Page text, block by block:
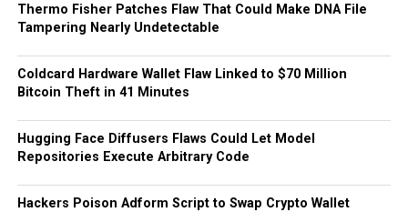
Thermo Fisher Patches Flaw That Could Make DNA File
Tampering Nearly Undetectable
Coldcard Hardware Wallet Flaw Linked to $70 Million
Bitcoin Theft in 41 Minutes
Hugging Face Diffusers Flaws Could Let Model
Repositories Execute Arbitrary Code
Hackers Poison Adform Script to Swap Crypto Wallet